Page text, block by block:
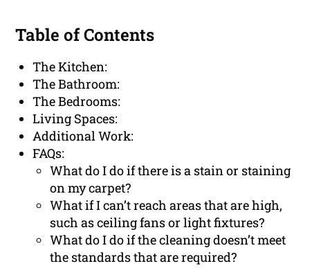
Table of Contents
The Kitchen:
The Bathroom:
The Bedrooms:
Living Spaces:
Additional Work:
FAQs:
What do I do if there is a stain or staining
on my carpet?
What if I can’t reach areas that are high,
such as ceiling fans or light fixtures?
What do I do if the cleaning doesn’t meet
the standards that are required?